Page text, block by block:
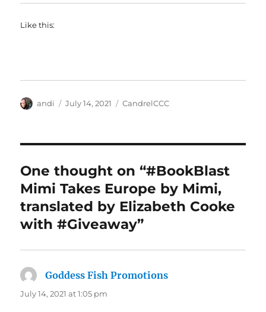
Like this:
Author
andi
Posted
July 14, 2021 Categories
CandrelCCC
One thought on “#BookBlast
Mimi Takes Europe by Mimi,
translated by Elizabeth Cooke
with #Giveaway”
Goddess Fish Promotions
July 14, 2021 at 1:05 pm